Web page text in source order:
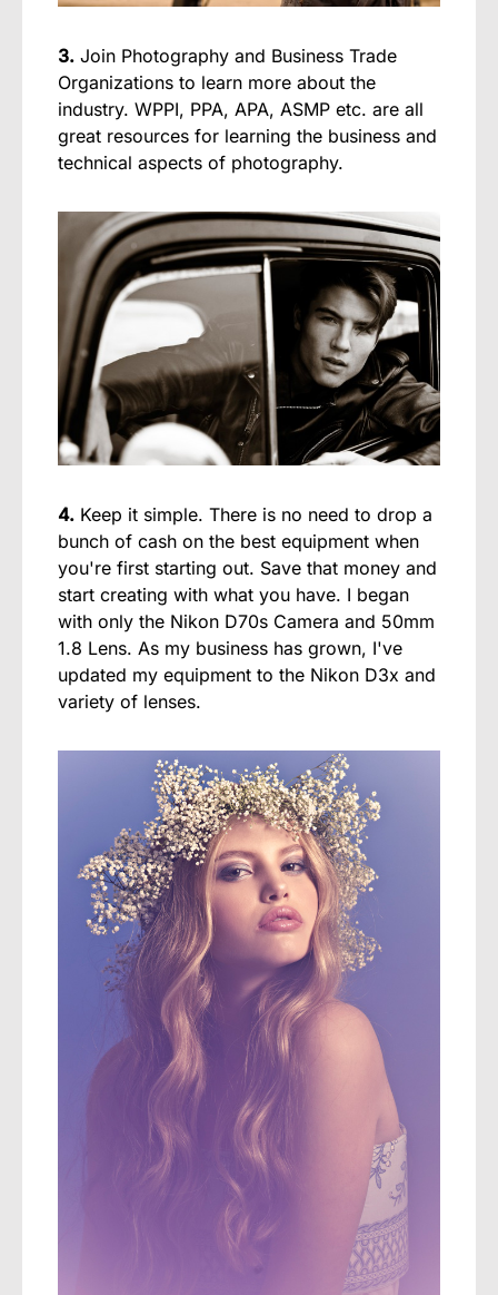
3. Join Photography and Business Trade
Organizations to learn more about the
industry. WPPI, PPA, APA, ASMP etc. are all
great resources for learning the business and
technical aspects of photography.
4. Keep it simple. There is no need to drop a
bunch of cash on the best equipment when
you're first starting out. Save that money and
start creating with what you have. I began
with only the Nikon D70s Camera and 50mm
1.8 Lens. As my business has grown, I've
updated my equipment to the Nikon D3x and
variety of lenses.